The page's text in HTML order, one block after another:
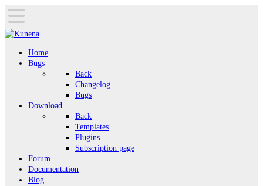
Home
Bugs
Back
Changelog
Bugs
Download
Back
Templates
Plugins
Subscription page
Forum
Documentation
Blog